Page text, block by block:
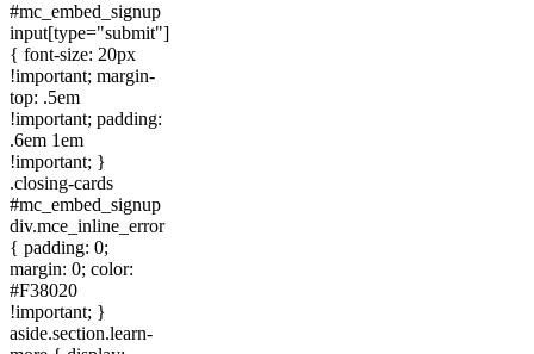
#mc_embed_signup
input[type="submit"]
{ font-size: 20px
!important; margin-
top: .5em
!important; padding:
.6em 1em
!important; }
.closing-cards
#mc_embed_signup
div.mce_inline_error
{ padding: 0;
margin: 0; color:
#F38020
!important; }
aside.section.learn-